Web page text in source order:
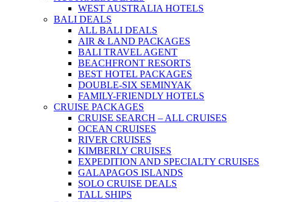
WEST AUSTRALIA HOTELS
BALI DEALS
ALL BALI DEALS
AIR & LAND PACKAGES
BALI TRAVEL AGENT
BEACHFRONT RESORTS
BEST HOTEL PACKAGES
DOUBLE-SIX SEMINYAK
FAMILY-FRIENDLY HOTELS
CRUISE PACKAGES
CRUISE SEARCH – ALL CRUISES
OCEAN CRUISES
RIVER CRUISES
KIMBERLY CRUISES
EXPEDITION AND SPECIALTY CRUISES
GALAPAGOS ISLANDS
SOLO CRUISE DEALS
TALL SHIPS